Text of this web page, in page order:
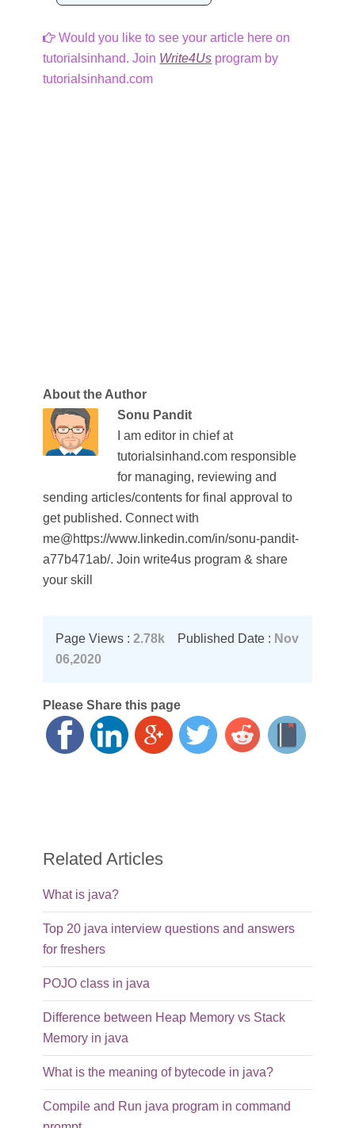
Would you like to see your article here on
tutorialsinhand. Join Write4Us program by
tutorialsinhand.com
About the Author
Sonu Pandit
I am editor in chief at
tutorialsinhand.com responsible
for managing, reviewing and
sending articles/contents for final approval to
get published. Connect with
me@https://www.linkedin.com/in/sonu-pandit-
a77b471ab/. Join write4us program & share
your skill
Page Views :2.78k Published Date : Nov
06,2020
Please Share this page
Related Articles
What is java?
Top 20 java interview questions and answers
for freshers
POJO class in java
Difference between Heap Memory vs Stack
Memory in java
What is the meaning of bytecode in java?
Compile and Run java program in command